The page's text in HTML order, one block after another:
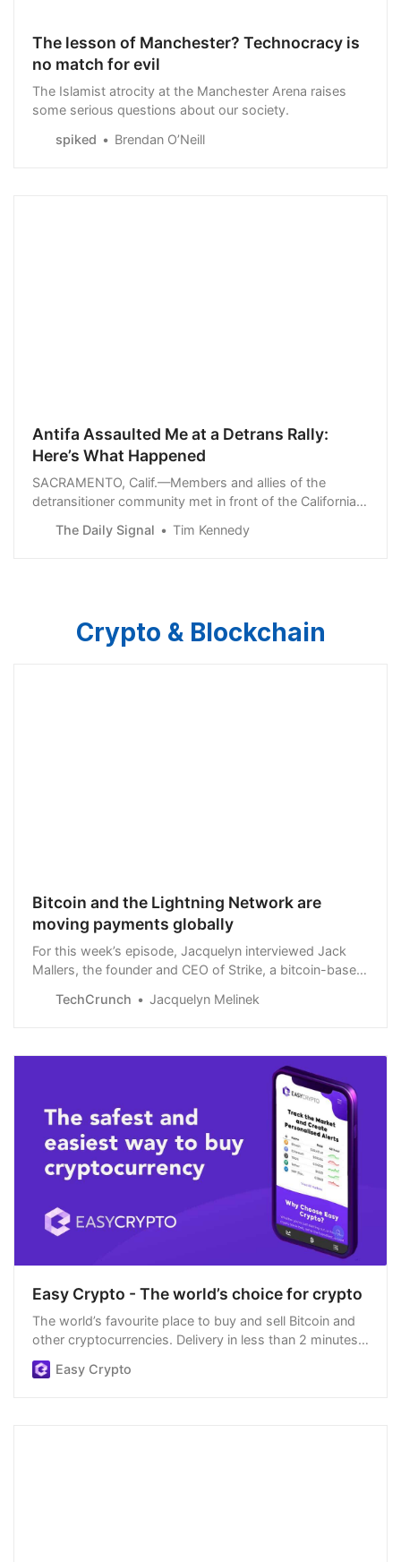
The lesson of Manchester? Technocracy is
no match for evil
The Islamist atrocity at the Manchester Arena raises
some serious questions about our society.
spiked
Brendan O’Neill
Antifa Assaulted Me at a Detrans Rally:
Here’s What Happened
SACRAMENTO, Calif.—Members and allies of the
detransitioner community met in front of the California
Day. Attendees included... Read More
The Daily Signal Tim Kennedy
Crypto & Blockchain
Bitcoin and the Lightning Network are
moving payments globally
For this week’s episode, Jacquelyn interviewed Jack
Mallers, the founder and CEO of Strike, a bitcoin-based
TechCrunch Jacquelyn Melinek
Easy Crypto - The world’s choice for crypto
The world’s favourite place to buy and sell Bitcoin and
other cryptocurrencies. Delivery in less than 2 minutes,
easiest order process, and we’re open 24/7.
Easy Crypto